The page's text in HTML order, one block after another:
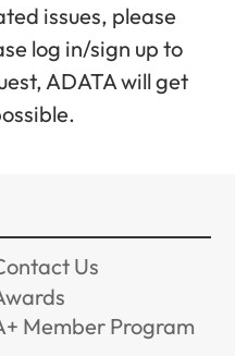
issues, please
log in/sign up to
ADATA will get
Us
Member Program